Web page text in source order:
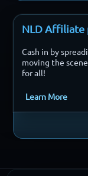
NLD Affiliate
Cash in by
moving the
for all!
Learn More